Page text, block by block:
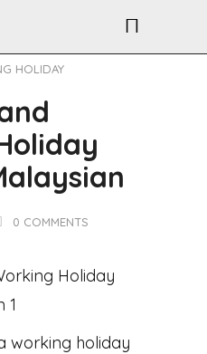
HOLIDAY
0 COMMENTS
working holiday